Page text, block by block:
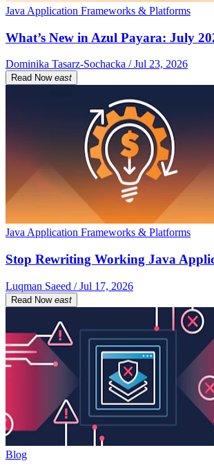
Java Application Frameworks & Platforms
What’s New in Azul Payara: July
Dominika Tasarz-Sochacka / Jul 23, 2026
Read Now east
Java Application Frameworks & Platforms
Stop Rewriting Working Java
Luqman Saeed / Jul 17, 2026
Read Now east
Blog